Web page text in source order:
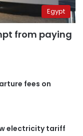
Egypt
from paying
fees on
electricity tariff